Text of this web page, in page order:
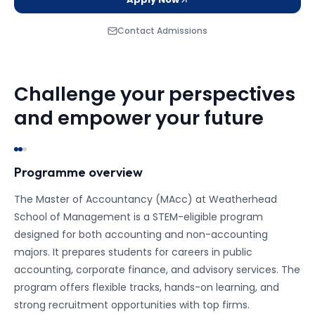
Contact Admissions
Challenge your perspectives
and empower your future
Programme overview
The Master of Accountancy (MAcc) at Weatherhead
School of Management is a STEM-eligible program
designed for both accounting and non-accounting
majors. It prepares students for careers in public
accounting, corporate finance, and advisory services. The
program offers flexible tracks, hands-on learning, and
strong recruitment opportunities with top firms.